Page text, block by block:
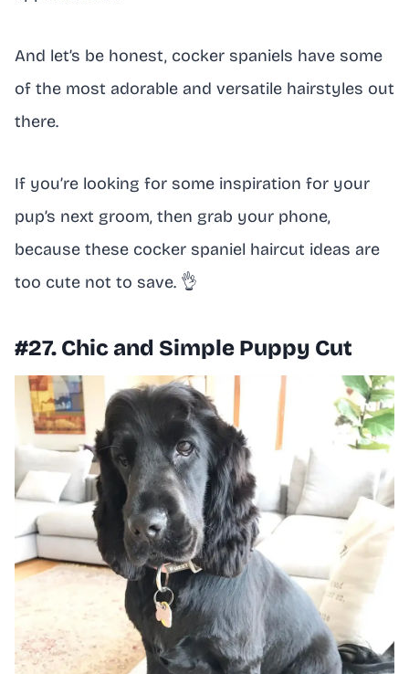
And let’s be honest, cocker spaniels have some
of the most adorable and versatile hairstyles out
there.
If you’re looking for some inspiration for your
pup’s next groom, then grab your phone,
because these cocker spaniel haircut ideas are
too cute not to save. 👌
#27. Chic and Simple Puppy Cut